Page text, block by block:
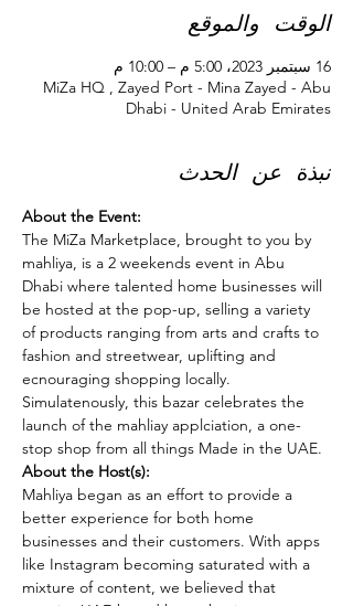
الوقت والموقع
16 سبتمبر 2023، 5:00 م – 10:00 م
MiZa HQ , Zayed Port - Mina Zayed - Abu
Dhabi - United Arab Emirates
نبذة عن الحدث
About the Event:
The MiZa Marketplace, brought to you by
mahliya, is a 2 weekends event in Abu
Dhabi where talented home businesses will
be hosted at the pop-up, selling a variety
of products ranging from arts and crafts to
fashion and streetwear, uplifting and
ecnouraging shopping locally.
Simulatenously, this bazar celebrates the
launch of the mahliay applciation, a one-
stop shop from all things Made in the UAE.
About the Host(s):
Mahliya began as an effort to provide a
better experience for both home
businesses and their customers. With apps
like Instagram becoming saturated with a
mixture of content, we believed that